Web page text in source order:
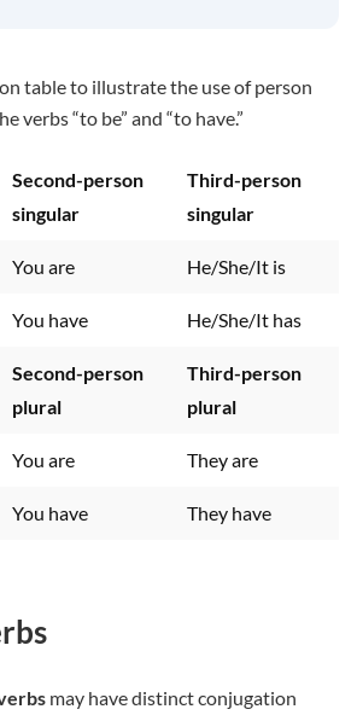
table to illustrate the use of person
verbs “to be” and “to have.”
Second-person
singular
Third-person
singular
You are He/She/It is
You have He/She/It has
Second-person
plural
Third-person
plural
You are They are
You have They have
may have distinct conjugation